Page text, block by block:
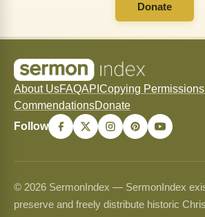
Donate
About UsFAQAPI Copying Permissions
CommendationsDonate
Follow
© 2026 SermonIndex — SermonIndex
preserve and freely distribute historic